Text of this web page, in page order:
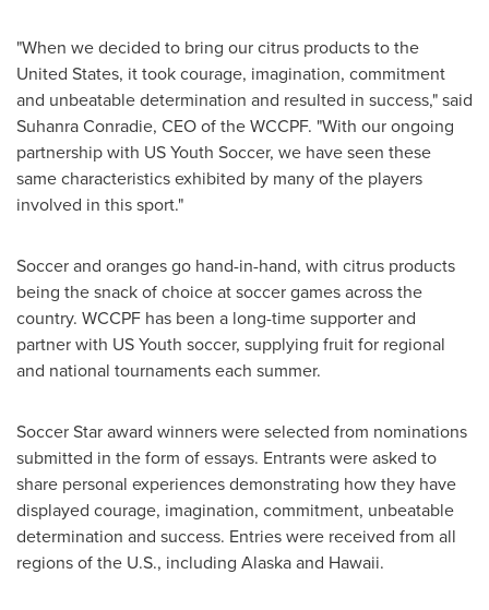
"When we decided to bring our citrus products tothe
United States, it took courage, imagination, commitment
and unbeatable determination and resulted in success," said
Suhanra Conradie, CEO of the WCCPF. "With our ongoing
partnership with US Youth Soccer, we have seen these
same characteristics exhibited by many of the players
involved in this sport."
Soccer and oranges go hand-in-hand, with citrus products
being the snack of choice at soccer games across the
country. WCCPF has been a long-time supporter and
partner with US Youth soccer, supplying fruit for regional
and national tournaments each summer.
Soccer Star award winners were selected from nominations
submitted in the form of essays. Entrants were asked to
share personal experiences demonstrating how they have
displayed courage, imagination, commitment, unbeatable
determination and success. Entries were received from all
regions of the U.S., including Alaskaand Hawaii.